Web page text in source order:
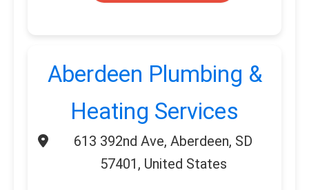
Aberdeen Plumbing &
Heating Services
613 392nd Ave, Aberdeen, SD
57401, United States